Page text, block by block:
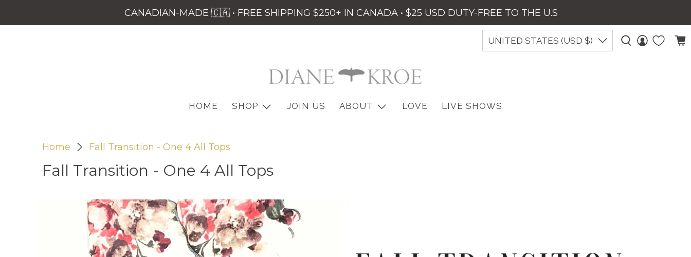
CANADIAN-MADE 🇨🇦 • FREE SHIPPING $250+ IN CANADA • $25 USD DUTY-FREE TO THE U.S
UNITED STATES (USD $)
HOME SHOP JOIN US ABOUT LOVE LIVE SHOWS
Home Fall Transition - One 4 All Tops
Fall Transition - One 4 All Tops